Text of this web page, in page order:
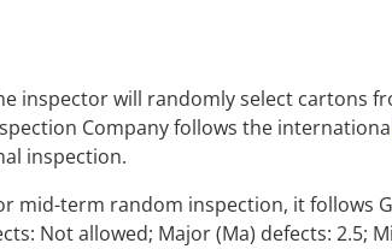
inspector will randomly select cartons
Company follows the
inspection.
mid-term random inspection, it follows
Not allowed; Major (Ma) defects: 2.5;